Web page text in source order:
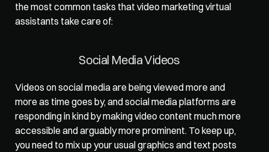
the most common tasks that video marketing virtual
assistants take care of:
Social Media Videos
Videos on social media are being viewed more and
more as time goes by, and social media platforms are
responding in kind by making video content much more
accessible and arguably more prominent. To keep up,
you need to mix up your usual graphics and text posts